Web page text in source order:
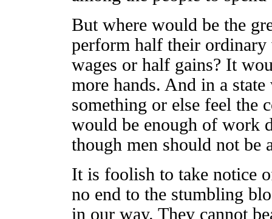
But where would be the
perform half their
wages or half gains? It
more hands. And in a
something or else feel the
would be enough of work
though men should not
It is foolish to take notice
no end to the stumbling
in our way. They cannot